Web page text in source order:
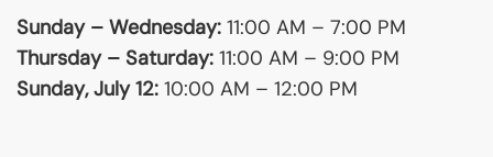
Sunday – Wednesday: 11:00 AM – 7:00 PM
Thursday – Saturday: 11:00 AM – 9:00 PM
Sunday, July 12: 10:00 AM – 12:00 PM